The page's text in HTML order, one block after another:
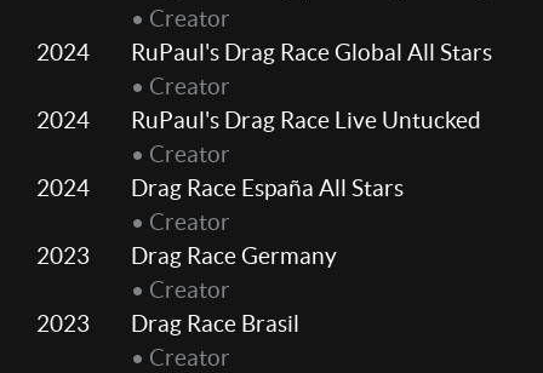
• Creator
2024
RuPaul's Drag Race Global All Stars
• Creator
2024
RuPaul's Drag Race Live Untucked
• Creator
2024
Drag Race España All Stars
• Creator
2023
Drag Race Germany
• Creator
2023
Drag Race Brasil
• Creator